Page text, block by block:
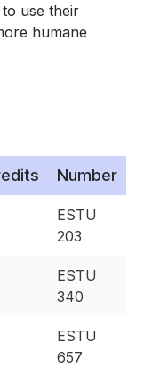
use their
humane
Number
ESTU
203
ESTU
340
ESTU
657